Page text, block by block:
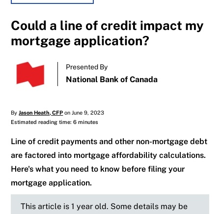
Could a line of credit impact my
mortgage application?
Presented By
National Bank of Canada
ByJason Heath, CFP on June 9, 2023
Estimated reading time: 6 minutes
Line of credit payments and other non-mortgage debt
are factored into mortgage affordability calculations.
Here's what you need to know before filing your
mortgage application.
This article is 1 year old. Some details may be